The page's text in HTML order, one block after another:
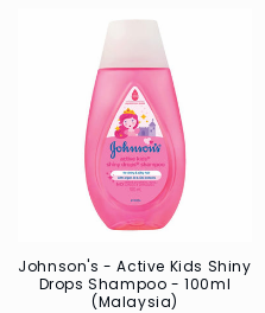
:
Johnson's - Active Kids Shiny
Drops Shampoo - 100ml
(Malaysia)